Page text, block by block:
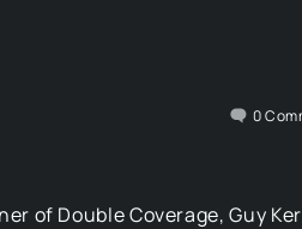
0
of Double Coverage, Guy